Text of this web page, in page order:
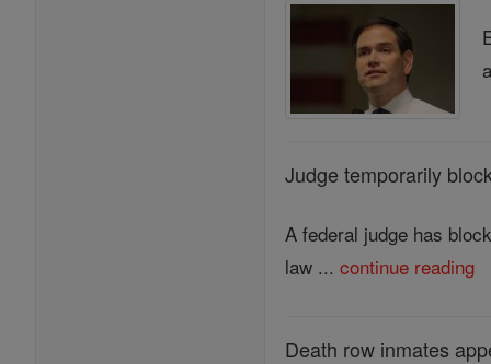
Judge temporarily
A federal judge has
law ...continue reading
Death row inmates